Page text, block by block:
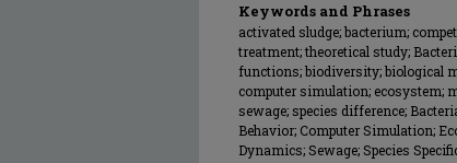
Keywords and Phrases
activated sludge; bacterium;
treatment; theoretical study;
functions; biodiversity; biological
computer simulation; ecosystem;
sewage; species difference;
Behavior; Computer Simulation;
Dynamics; Sewage; Species